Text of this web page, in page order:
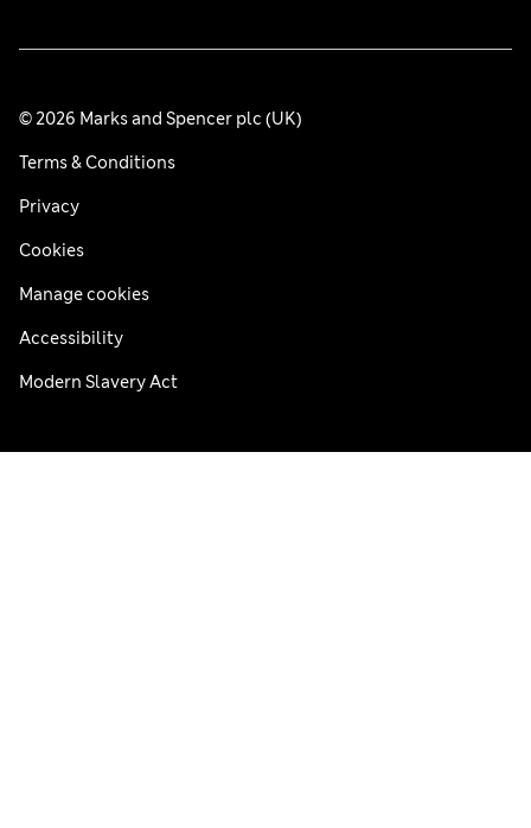
© 2026 Marks and Spencer plc (UK)
Terms & Conditions
Privacy
Cookies
Manage cookies
Accessibility
Modern Slavery Act